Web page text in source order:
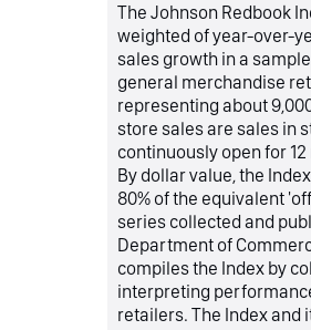
The Johnson Redbook
weighted of year-over-
sales growth in a
general merchandise
representing about
store sales are sales in
continuously open for
By dollar value, the
80% of the equivalent
series collected and
Department of
compiles the Index by
interpreting
retailers. The Index and